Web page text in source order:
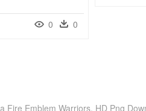
0 0
Fire Emblem Warriors, HD Png